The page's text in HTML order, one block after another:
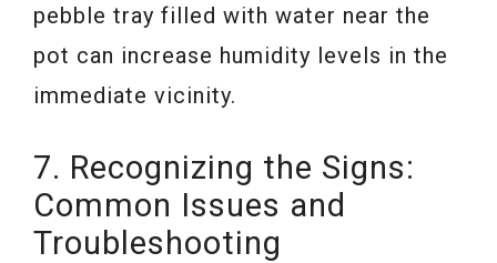
pebble tray filled with water near the
pot can increase humidity levels in the
immediate vicinity.
7. Recognizing the Signs:
Common Issues and
Troubleshooting